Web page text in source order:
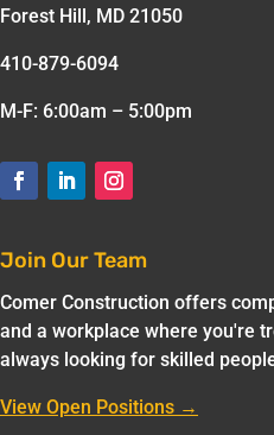
Forest Hill, MD 21050
410-879-6094
M-F: 6:00am – 5:00pm
Join Our Team
Comer Construction offers
and a workplace where you're
always looking for skilled
View Open Positions →